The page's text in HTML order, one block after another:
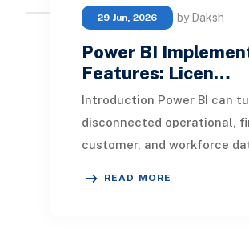
29 Jun, 2026 by Daksh
Power BI
Features: Licen…
Introduction Power BI can
disconnected operational,
customer, and workforce
READ MORE